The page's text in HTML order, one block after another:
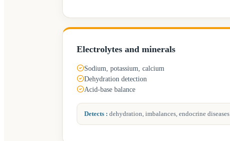
Electrolytes and minerals
Sodium, potassium, calcium
Dehydration detection
Acid-base balance
Detects : dehydration, imbalances, endocrine diseases